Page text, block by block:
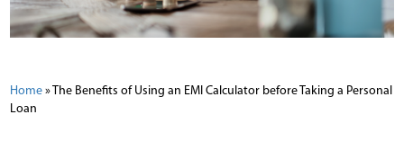
Home »The Benefits of Using an EMI Calculator before Taking a Personal
Loan